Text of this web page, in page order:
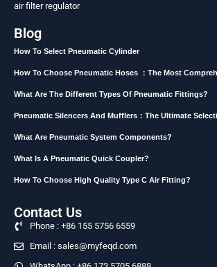
air filter regulator
Blog
How To Select Pneumatic Cylinder
How To Choose Pneumatic Hoses ：The Most
What Are The Different Types Of Pneumatic Fittings?
Pneumatic Silencers And Mufflers：The Ultimate
What Are Pneumatic System Components?
What Is A Pneumatic Quick Coupler?
How To Choose High Quality Type C Air Fitting?
Contact Us
Phone : +86 155 5756 6559
Email : sales@myfeqd.com